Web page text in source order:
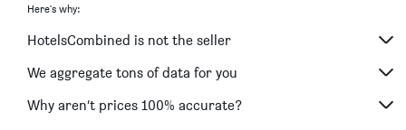
Here's why:
HotelsCombined is not the seller
We aggregate tons of data for you
Why aren’t prices 100% accurate?